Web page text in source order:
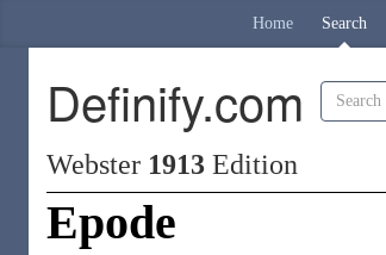
Home Search
Definify.com
Webster 1913 Edition
Epode